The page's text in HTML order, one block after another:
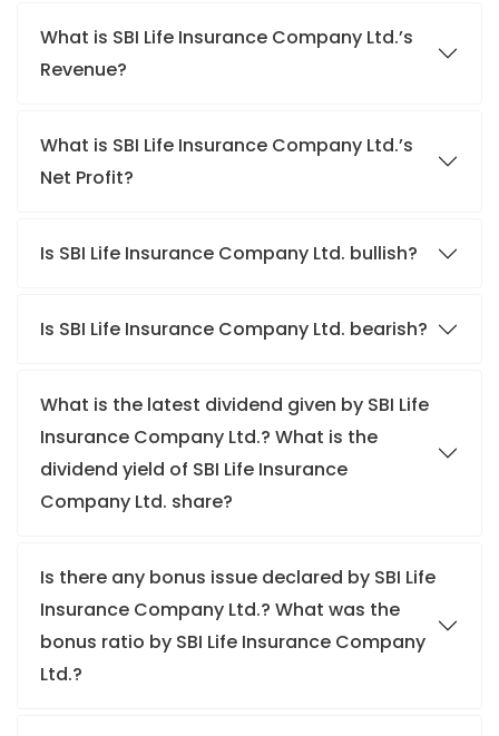
What is SBI Life Insurance Company Ltd.’s
Revenue?
What is SBI Life Insurance Company Ltd.’s
Net Profit?
Is SBI Life Insurance Company Ltd. bullish?
Is SBI Life Insurance Company Ltd. bearish?
What is the latest dividend given by SBI Life
Insurance Company Ltd.? What is the
dividend yield of SBI Life Insurance
Company Ltd. share?
Is there any bonus issue declared by SBI Life
Insurance Company Ltd.? What was the
bonus ratio by SBI Life Insurance Company
Ltd.?